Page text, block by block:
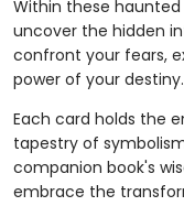
Within these
uncover the hidden
confront your fears,
power of your destiny.
Each card holds the
tapestry of
companion book's
embrace the